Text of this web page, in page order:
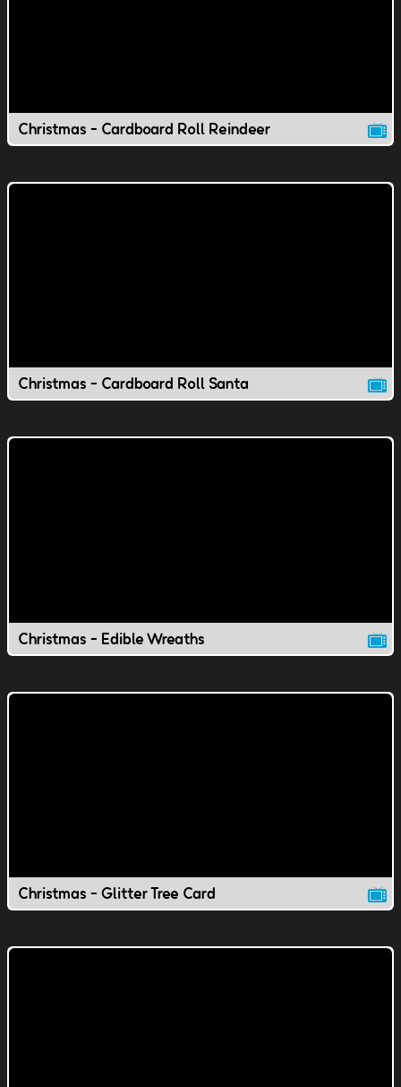
Christmas - Cardboard Roll Reindeer
Christmas - Cardboard Roll Santa
Christmas - Edible Wreaths
Christmas - Glitter Tree Card